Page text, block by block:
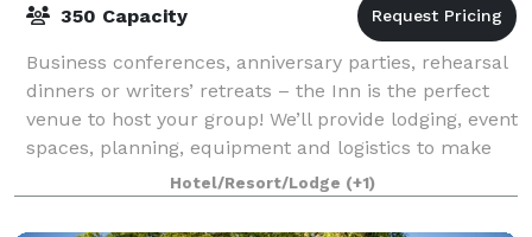
350 Capacity
Business conferences, anniversary parties, rehearsal
dinners or writers’ retreats – the Inn is the perfect
venue to host your group! We’ll provide lodging, event
spaces, planning, equipment and logistics to make
your gathering a wonderful e
Hotel/Resort/Lodge (+1)